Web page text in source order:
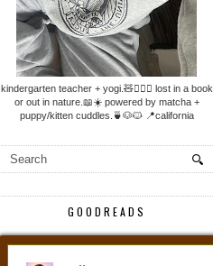
kindergarten teacher + yogi.🧸🧘🏼‍♀️ lost in a book
or out in nature.📖☀️ powered by matcha +
puppy/kitten cuddles.🍵🐶🐱 📍california
GOODREADS